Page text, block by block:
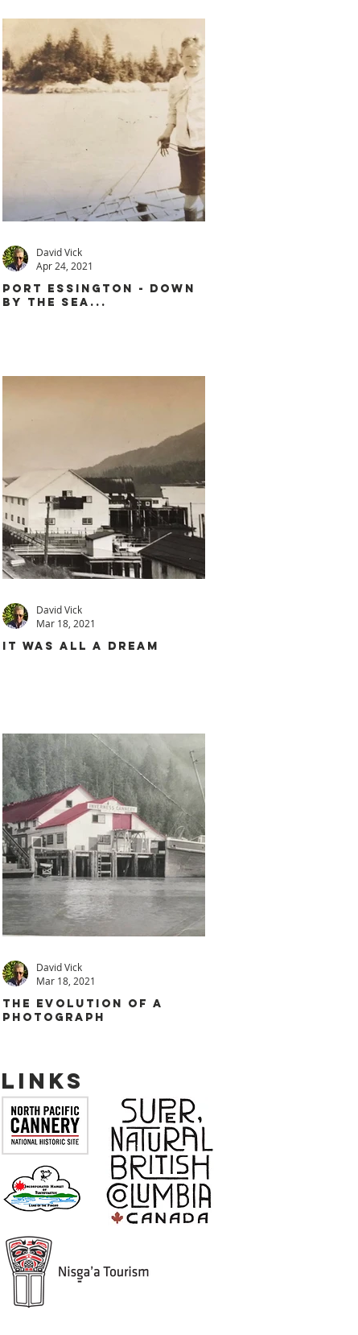
PORT ESSINGTON - DOWN
BY THE SEA...
David Vick
Apr 24, 2021
IT WAS ALL A DREAM
David Vick
Mar 18, 2021
THE EVOLUTION OF A
PHOTOGRAPH
David Vick
Mar 18, 2021
Links